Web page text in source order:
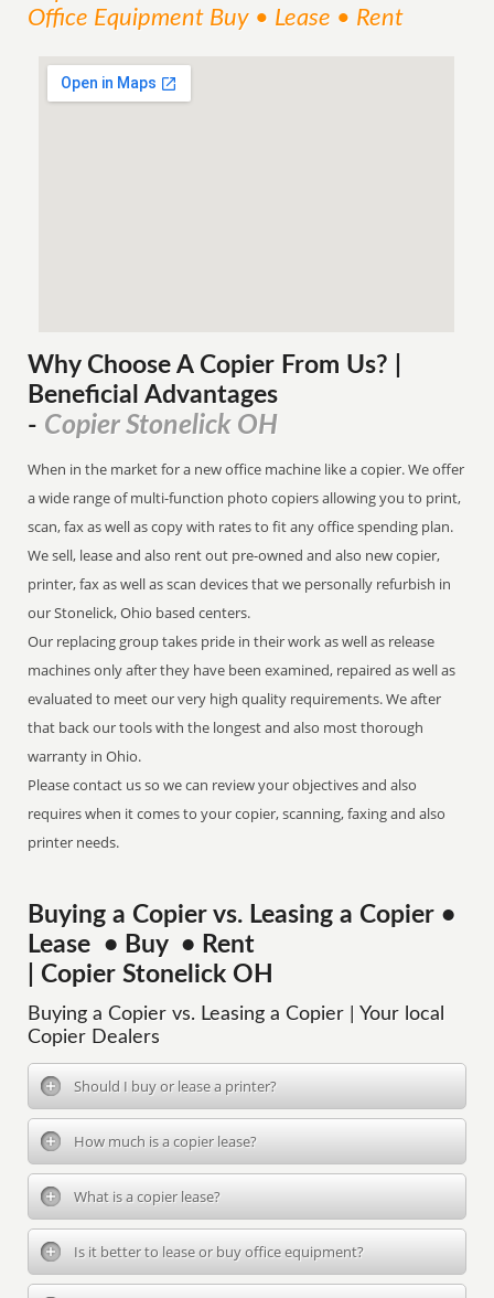
Office Equipment Buy • Lease • Rent
Why Choose A Copier From Us? |
Beneficial Advantages
- Copier Stonelick OH
When in the market for a new office machine like a copier. We offer
a wide range of multi-function photo copiers allowing you to print,
scan, fax as well as copy with rates to fit any office spending plan.
We sell, lease and also rent out pre-owned and also new copier,
printer, fax as well as scan devices that we personally refurbish in
our Stonelick, Ohio based centers.
Our replacing group takes pride in their work as well as release
machines only after they have been examined, repaired as well as
evaluated to meet our very high quality requirements. We after
that back our tools with the longest and also most thorough
warranty in Ohio.
Please contact us so we can review your objectives and also
requires when it comes to your copier, scanning, faxing and also
printer needs.
Buying a Copier vs. Leasing a Copier •
Lease • Buy • Rent
| Copier Stonelick OH
Buying a Copier vs. Leasing a Copier | Your local
Copier Dealers
Should I buy or lease a printer?
How much is a copier lease?
What is a copier lease?
Is it better to lease or buy office equipment?